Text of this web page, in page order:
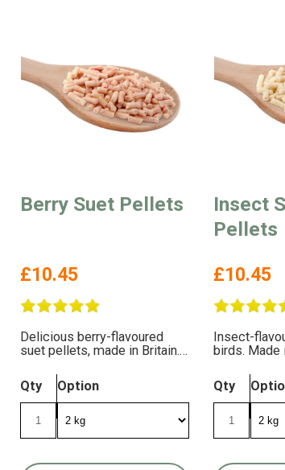
Berry Suet Pellets
£10.45
Delicious berry-flavoured
suet pellets, made in Britain.
Qty
Option
Insect
Pellets
£10.45
Insect-
birds. Made
Qty